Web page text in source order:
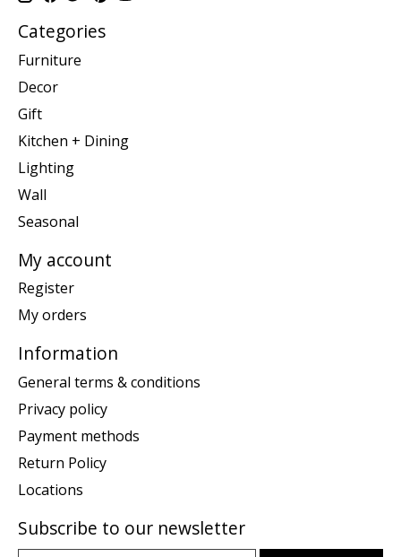
Categories
Furniture
Decor
Gift
Kitchen + Dining
Lighting
Wall
Seasonal
My account
Register
My orders
Information
General terms & conditions
Privacy policy
Payment methods
Return Policy
Locations
Subscribe to our newsletter